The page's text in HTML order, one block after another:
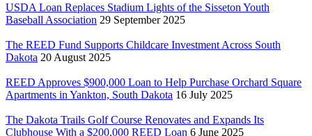
USDA Loan Replaces Stadium Lights of the Sisseton Youth
Baseball Association 29 September 2025
The REED Fund Supports Childcare Investment Across South
Dakota 20 August 2025
REED Approves $900,000 Loan to Help Purchase Orchard Square
Apartments in Yankton, South Dakota 16 July 2025
The Dakota Trails Golf Course Renovates and Expands Its
Clubhouse With a $200,000 REED Loan 6 June 2025